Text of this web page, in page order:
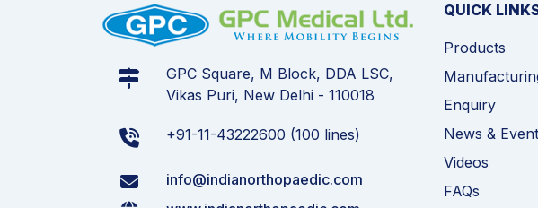
GPC Square, M Block, DDA LSC,
Vikas Puri, New Delhi - 110018
+91-11-43222600 (100 lines)
info@indianorthopaedic.com
QUICK
Products
Enquiry
News &
Videos
FAQs